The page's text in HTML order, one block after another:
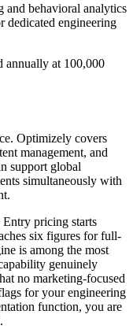
and behavioral analytics
dedicated engineering
annually at 100,000
Optimizely covers
management, and
support global
simultaneously with
pricing starts
six figures for full-
is among the most
genuinely
no marketing-focused
for your engineering
function, you are